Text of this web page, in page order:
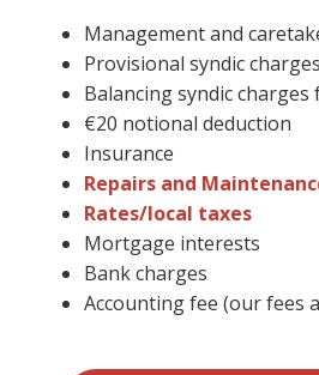
Management and
Provisional syndic
Balancing syndic
€20 notional deduction
Insurance
Repairs and
Rates/local taxes
Mortgage interests
Bank charges
Accounting fee (our fees